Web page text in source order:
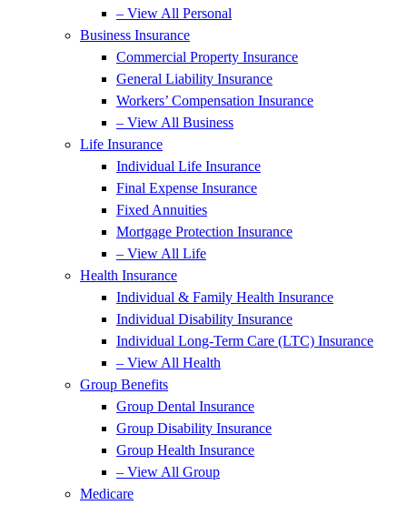
– View All Personal
Business Insurance
Commercial Property Insurance
General Liability Insurance
Workers’ Compensation Insurance
– View All Business
Life Insurance
Individual Life Insurance
Final Expense Insurance
Fixed Annuities
Mortgage Protection Insurance
– View All Life
Health Insurance
Individual & Family Health Insurance
Individual Disability Insurance
Individual Long-Term Care (LTC) Insurance
– View All Health
Group Benefits
Group Dental Insurance
Group Disability Insurance
Group Health Insurance
– View All Group
Medicare